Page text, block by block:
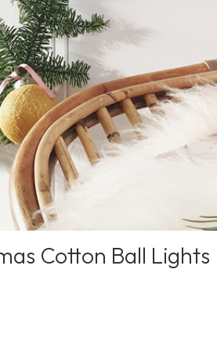
Cotton Ball Lights